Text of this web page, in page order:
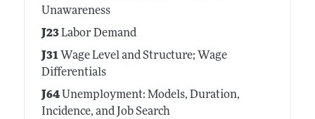
Unawareness
J23Labor Demand
J31Wage Level and Structure; Wage
Differentials
J64Unemployment: Models, Duration,
Incidence, and Job Search